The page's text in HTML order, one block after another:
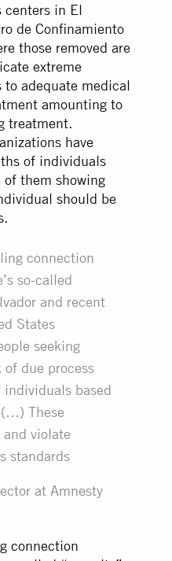
in El
de Confinamiento
those removed are
extreme
to adequate medical
amounting to
treatment.
have
of individuals
them showing
should be
connection
so-called
and recent
States
seeking
due process
based
These
violate
standards
at Amnesty
connection